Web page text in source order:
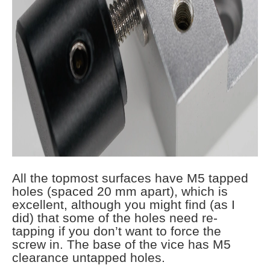
All the topmost surfaces have M5 tapped
holes (spaced 20 mm apart), which is
excellent, although you might find (as I
did) that some of the holes need re-
tapping if you don’t want to force the
screw in. The base of the vice has M5
clearance untapped holes.